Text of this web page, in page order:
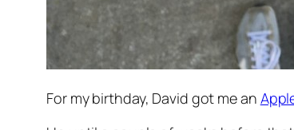
For my birthday, David got me an